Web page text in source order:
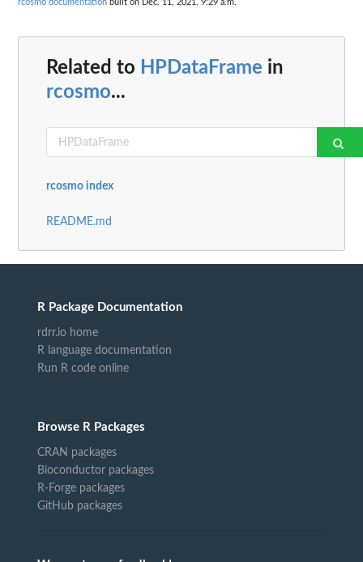
rcosmo documentation built on Dec. 11, 2021, 9:29 a.m.
Related to HPDataFrame in
rcosmo...
rcosmo index
README.md
R Package Documentation
rdrr.io home
R language documentation
Run R code online
Browse R Packages
CRAN packages
Bioconductor packages
R-Forge packages
GitHub packages